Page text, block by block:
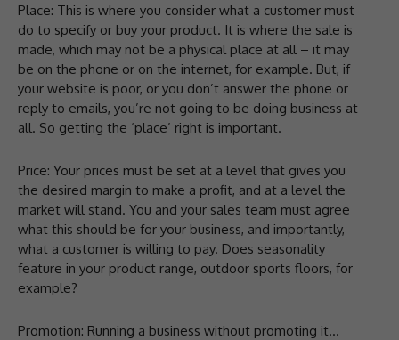
Place: This is where you consider what a customer must
do to specify or buy your product. It is where the sale is
made, which may not be a physical place at all – it may
be on the phone or on the internet, for example. But, if
your website is poor, or you don’t answer the phone or
reply to emails, you’re not going to be doing business at
all. So getting the ‘place’ right is important.
Price: Your prices must be set at a level that gives you
the desired margin to make a profit, and at a level the
market will stand. You and your sales team must agree
what this should be for your business, and importantly,
what a customer is willing to pay. Does seasonality
feature in your product range, outdoor sports floors, for
example?
Promotion: Running a business without promoting it…